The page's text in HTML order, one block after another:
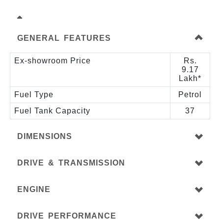
GENERAL FEATURES
Ex-showroom Price
Rs.
9.17
Lakh*
Fuel Type
Petrol
Fuel Tank Capacity
37
DIMENSIONS
DRIVE & TRANSMISSION
ENGINE
DRIVE PERFORMANCE